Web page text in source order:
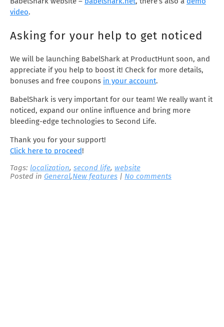
video.
Asking for your help to get noticed
We will be launching BabelShark at ProductHunt soon, and
appreciate if you help to boost it! Check for more details,
bonuses and free coupons in your account.
BabelShark is very important for our team! We really want it
noticed, expand our online influence and bring more
bleeding-edge technologies to Second Life.
Thank you for your support!
Click here to proceed!
Tags: localization, second life, website
Posted in General,New features | No comments